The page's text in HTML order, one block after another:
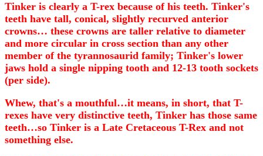
Tinker is clearly a T-rex because of his teeth. Tinker's
teeth have tall, conical, slightly recurved anterior
crowns… these crowns are taller relative to diameter
and more circular in cross section than any other
member of the tyrannosaurid family; Tinker's lower
jaws hold a single nipping tooth and 12-13 tooth sockets
(per side).
Whew, that's a mouthful…it means, in short, that T-
rexes have very distinctive teeth, Tinker has those same
teeth…so Tinker is a Late Cretaceous T-Rex and not
something else.